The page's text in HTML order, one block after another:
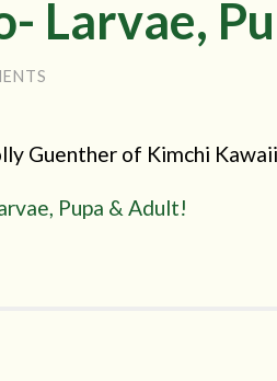
Larvae,
Guenther of Kimchi
Pupa & Adult!